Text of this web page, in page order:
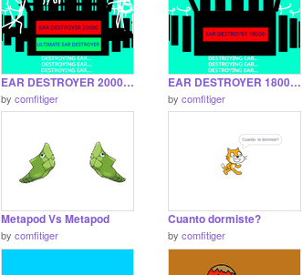
EAR DESTROYER 20000 The War Continues
by comfitiger
EAR DESTROYER 18000 definitely no instantremix
by comfitiger
Metapod Vs Metapod
by comfitiger
Cuanto dormiste?
by comfitiger